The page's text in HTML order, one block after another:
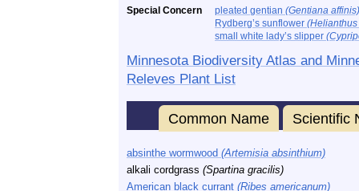
Special Concern
pleated gentian (Gentiana affinis)
Rydberg’s sunflower
small white lady’s slipper
Minnesota Biodiversity Atlas and
Releves Plant List
Common Name Scientific
absinthe wormwood (Artemisia absinthium)
alkali cordgrass (Spartina gracilis)
American black currant (Ribes americanum)